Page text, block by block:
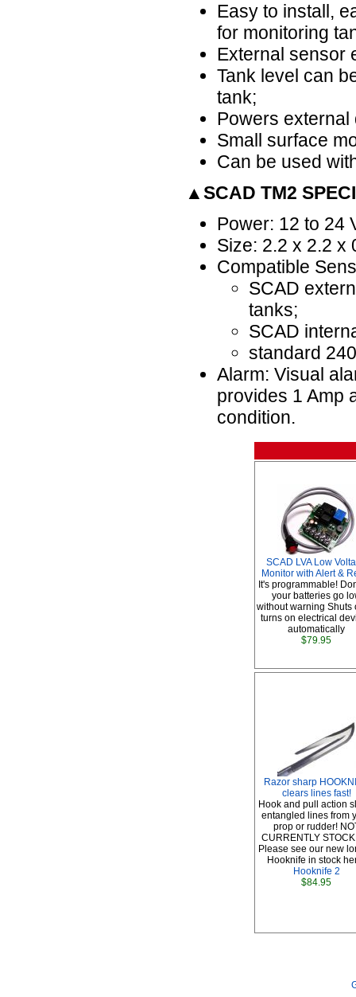
Easy to install,
for monitoring
External sensor
Tank level can
tank;
Powers
Small surface
Can be used
▲SCAD TM2
Power: 12 to 24
Size: 2.2 x 2.2 x
Compatible
SCAD
tanks;
SCAD
standard
Alarm: Visual
provides 1 Amp
condition.
SCAD LVA Low
Monitor with Alert &
It's programmable!
your batteries go
without warning Shuts
turns on electrical
automatically
$79.95
Razor sharp
clears lines fast!
Hook and pull action
entangled lines from
prop or rudder!
CURRENTLY
Please see our new
Hooknife in stock
Hooknife 2
$84.95